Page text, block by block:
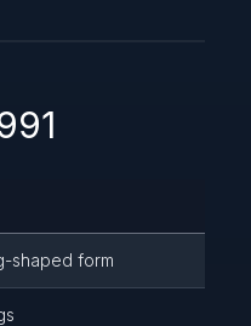
shaped form